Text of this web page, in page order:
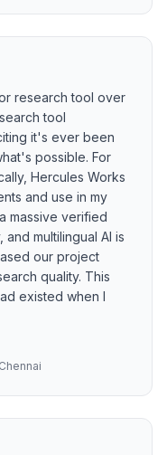
research tool over
tool
it's ever been
possible. For
Hercules Works
and use in my
massive verified
multilingual AI is
our project
quality. This
existed when I